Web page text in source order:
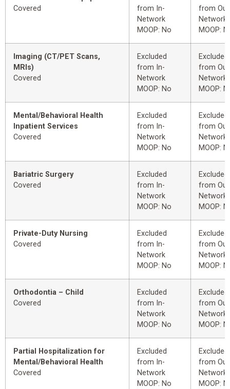
Covered
from In-
Network
MOOP: No
from
Network
MOOP:
Imaging (CT/PET Scans,
MRIs)
Covered
Excluded
from In-
Network
MOOP: No
Excluded
from
Network
MOOP:
Mental/Behavioral Health
Inpatient Services
Covered
Excluded
from In-
Network
MOOP: No
Excluded
from
Network
MOOP:
Bariatric Surgery
Covered
Excluded
from In-
Network
MOOP: No
Excluded
from
Network
MOOP:
Private-Duty Nursing
Covered
Excluded
from In-
Network
MOOP: No
Excluded
from
Network
MOOP:
Orthodontia – Child
Covered
Excluded
from In-
Network
MOOP: No
Excluded
from
Network
MOOP:
Partial Hospitalization for
Mental/Behavioral Health
Covered
Excluded
from In-
Network
MOOP: No
Excluded
from
Network
MOOP: